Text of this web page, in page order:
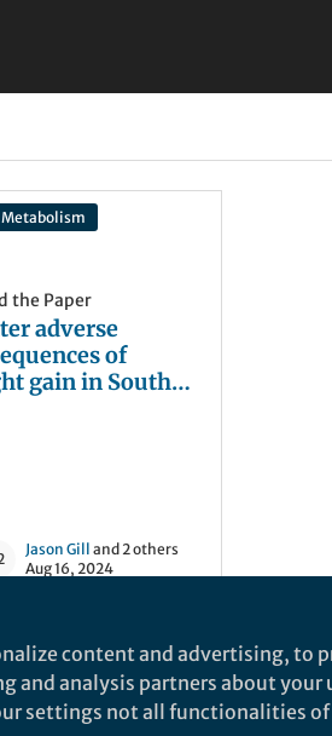
the Paper
adverse
of
gain in South
Jason Gill and 2 others
Aug 16, 2024
content and advertising, to
analysis partners about your
settings not all functionalities